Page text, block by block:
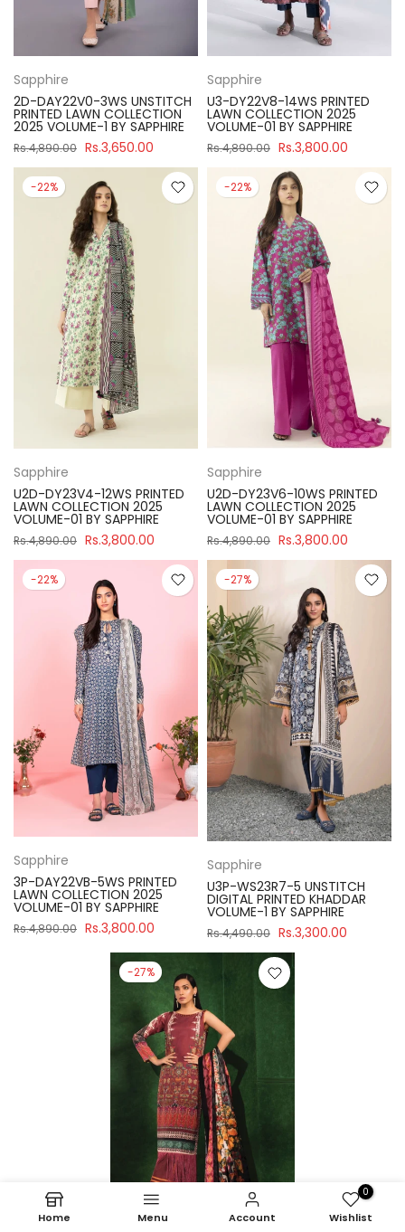
Sapphire
2D-DAY22V0-3WS UNSTITCH
PRINTED LAWN COLLECTION
2025 VOLUME-1 BY SAPPHIRE
Rs.4,890.00 Rs.3,650.00
Sapphire
U3-DY22V8-14WS PRINTED
LAWN COLLECTION 2025
VOLUME-01 BY SAPPHIRE
Rs.4,890.00 Rs.3,800.00
-22%
Sapphire
U2D-DY23V4-12WS PRINTED
LAWN COLLECTION 2025
VOLUME-01 BY SAPPHIRE
Rs.4,890.00 Rs.3,800.00
-22%
Sapphire
U2D-DY23V6-10WS PRINTED
LAWN COLLECTION 2025
VOLUME-01 BY SAPPHIRE
Rs.4,890.00 Rs.3,800.00
-22%
Sapphire
3P-DAY22VB-5WS PRINTED
LAWN COLLECTION 2025
VOLUME-01 BY SAPPHIRE
Rs.4,890.00 Rs.3,800.00
-27%
Sapphire
U3P-WS23R7-5 UNSTITCH
DIGITAL PRINTED KHADDAR
VOLUME-1 BY SAPPHIRE
Rs.4,490.00 Rs.3,300.00
-27%
Home Menu Account
0
Wishlist